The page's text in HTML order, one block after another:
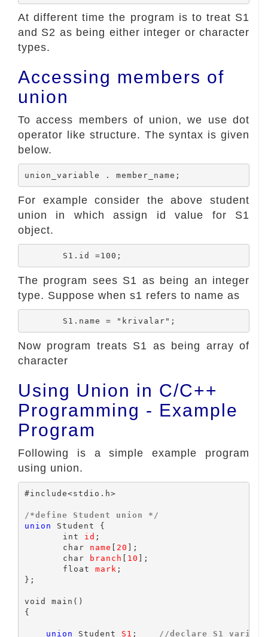
At different time the program is to treat S1
and S2 as being either integer or character
types.
Accessing members of
union
To access members of union, we use dot
operator like structure. The syntax is given
below.
For example consider the above student
union in which assign id value for S1
object.
The program sees S1 as being an integer
type. Suppose when s1 refers to name as
Now program treats S1 as being array of
character
Using Union in C/C++
Programming - Example
Program
Following is a simple example program
using union.
#include<stdio.h>
/*define Student union */
union Student {
	int
id ;
	char
name [ 20 ];
	char
branch [ 10 ];
	float
mark ;
};
void main()
{
union Student S1 ; //declare S1